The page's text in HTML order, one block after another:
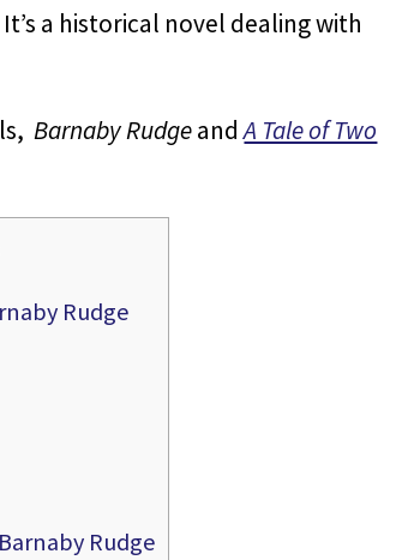
a historical novel dealing with
Barnaby RudgeandA Tale of Two
Rudge
Rudge